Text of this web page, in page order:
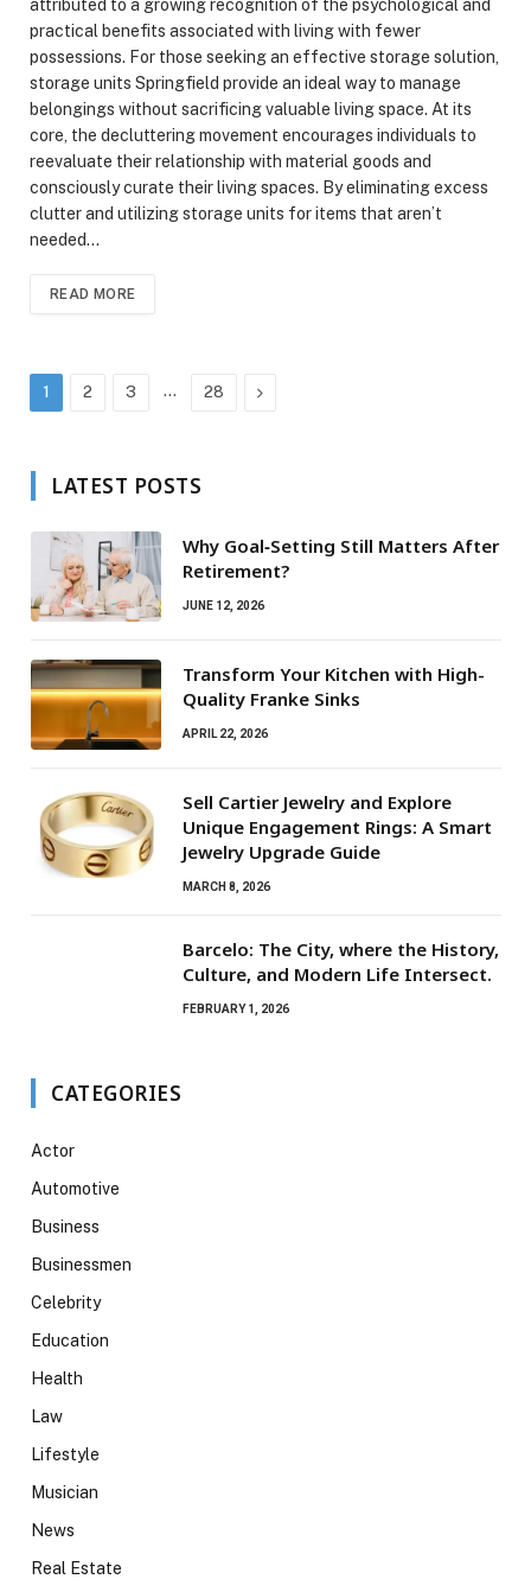
attributed to a growing recognition of the psychological and
practical benefits associated with living with fewer
possessions. For those seeking an effective storage solution,
storage units Springfield provide an ideal way to manage
belongings without sacrificing valuable living space. At its
core, the decluttering movement encourages individuals to
reevaluate their relationship with material goods and
consciously curate their living spaces. By eliminating excess
clutter and utilizing storage units for items that aren’t
needed…
READ MORE
1 2 3 … 28 Next
LATEST POSTS
Why Goal‑Setting Still Matters After
Retirement?
JUNE 12, 2026
Transform Your Kitchen with High-
Quality Franke Sinks
APRIL 22, 2026
Sell Cartier Jewelry and Explore
Unique Engagement Rings: A Smart
Jewelry Upgrade Guide
MARCH 8, 2026
Barcelo: The City, where the History,
Culture, and Modern Life Intersect.
FEBRUARY 1, 2026
CATEGORIES
Actor
Automotive
Business
Businessmen
Celebrity
Education
Health
Law
Lifestyle
Musician
News
Real Estate